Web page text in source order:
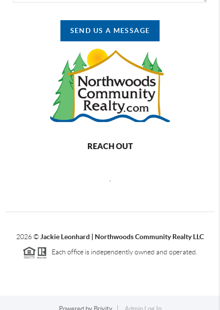
SEND US A MESSAGE
REACH OUT
2026© Jackie Leonhard | Northwoods Community Realty LLC
Each office is independently owned and operated.